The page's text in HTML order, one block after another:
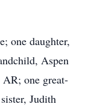
one daughter,
Aspen
AR; one great-
Judith